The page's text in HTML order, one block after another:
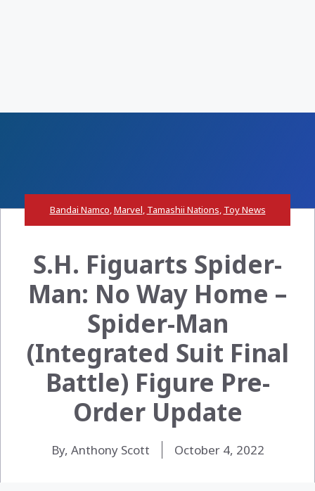
Bandai Namco,Marvel, Tamashii Nations, Toy News
S.H. Figuarts Spider-
Man: No Way Home –
Spider-Man
(Integrated Suit Final
Battle) Figure Pre-
Order Update
By, Anthony Scott October 4, 2022